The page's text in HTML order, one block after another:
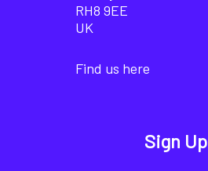
RH8 9EE
UK
Find us here
Sign Up